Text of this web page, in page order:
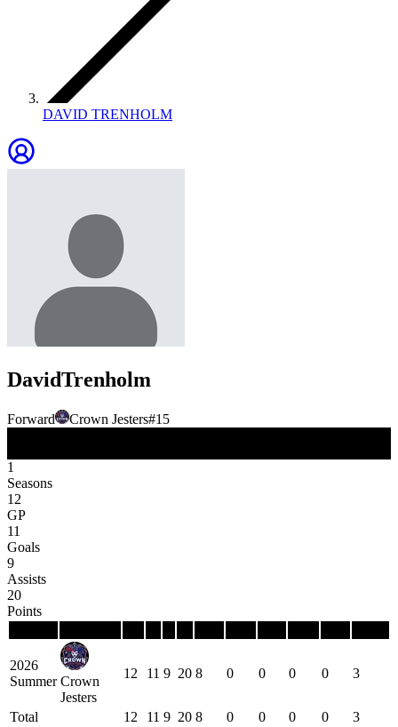
DAVID TRENHOLM
DavidTrenholm
Forward Crown Jesters#15
1
Seasons
12
GP
11
Goals
9
Assists
20
Points
2026
Summer Crown
Jesters
12 11 9 20 8 0 0 0 0 3
Total 12 11 9 20 8 0 0 0 0 3